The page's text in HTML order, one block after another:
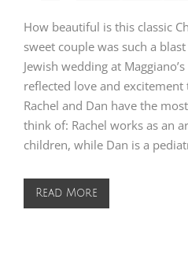
How beautiful is this classic
sweet couple was such a
Jewish wedding at
reflected love and excitement
Rachel and Dan have the
think of: Rachel works as an
children, while Dan is a
Read More